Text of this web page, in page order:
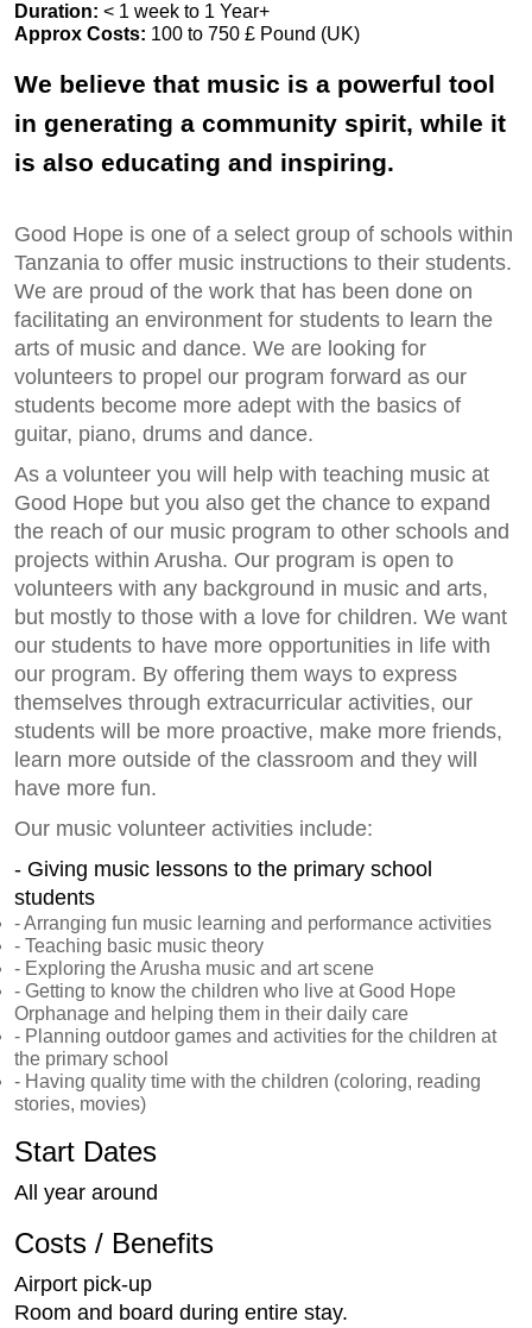
Duration: < 1 week to 1 Year+
Approx Costs: 100 to 750 £ Pound (UK)
We believe that music is a powerful tool
in generating a community spirit, while it
is also educating and inspiring.
Good Hope is one of a select group of schools within
Tanzania to offer music instructions to their students.
We are proud of the work that has been done on
facilitating an environment for students to learn the
arts of music and dance. We are looking for
volunteers to propel our program forward as our
students become more adept with the basics of
guitar, piano, drums and dance.
As a volunteer you will help with teaching music at
Good Hope but you also get the chance to expand
the reach of our music program to other schools and
projects within Arusha. Our program is open to
volunteers with any background in music and arts,
but mostly to those with a love for children. We want
our students to have more opportunities in life with
our program. By offering them ways to express
themselves through extracurricular activities, our
students will be more proactive, make more friends,
learn more outside of the classroom and they will
have more fun.
Our music volunteer activities include:
- Giving music lessons to the primary school
students
- Arranging fun music learning and performance activities
- Teaching basic music theory
- Exploring the Arusha music and art scene
- Getting to know the children who live at Good Hope
Orphanage and helping them in their daily care
- Planning outdoor games and activities for the children at
the primary school
- Having quality time with the children (coloring, reading
stories, movies)
Start Dates
All year around
Costs / Benefits
Airport pick-up
Room and board during entire stay.